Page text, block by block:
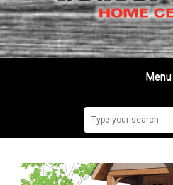
Menu